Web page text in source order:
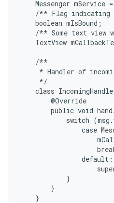
Messenger mService
/** Flag indicating
    boolean mIsBound;
/** Some text view
TextView
    /**
* Handler of
     */
class
        @Override
public void
switch
case
                default:
            }
        }
    }